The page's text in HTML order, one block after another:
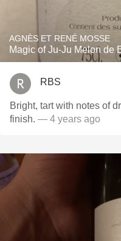
AGNÈS ET RENÉ MOSSE
Magic of Ju-Ju Melon de
RBS
Bright, tart with notes of
finish. — 4 years ago